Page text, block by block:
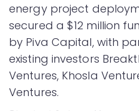
energy project
secured a $12 million
by Piva Capital, with
existing investors
Ventures, Khosla
Ventures.